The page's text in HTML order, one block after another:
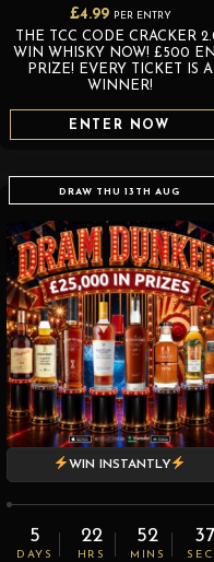
£4.99 PER ENTRY
THE TCC CODE CRACKER
WIN WHISKY NOW! £500
PRIZE! EVERY TICKET IS A
WINNER!
ENTER NOW
DRAW THU 13TH AUG
WIN INSTANTLY
5
DAYS
22
HRS
52
MINS
36